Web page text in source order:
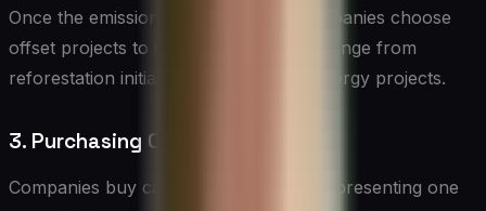
Once the emissions are quantified, companies choose
offset projects to invest in. These can range from
reforestation initiatives to renewable energy projects.
3. Purchasing Carbon Credits
Companies buy carbon credits, each representing one